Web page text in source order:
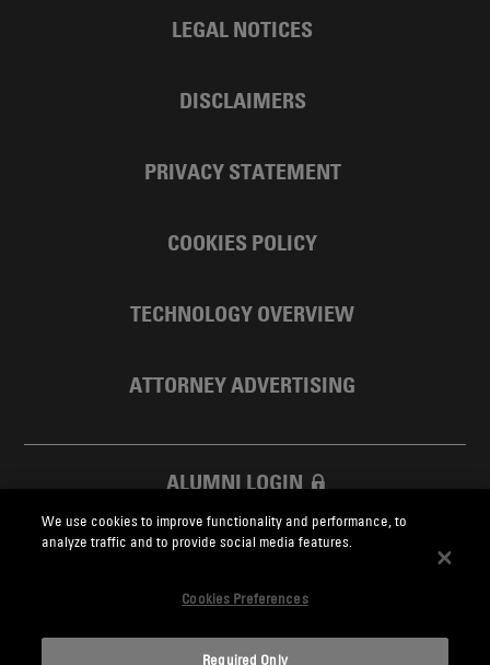
LEGAL NOTICES
DISCLAIMERS
PRIVACY STATEMENT
COOKIES POLICY
TECHNOLOGY OVERVIEW
ATTORNEY ADVERTISING
ALUMNI LOGIN
SKADDEN FOUNDATION
We use cookies to improve functionality and performance, to
analyze traffic and to provide social media features.
Cookies Preferences
Required Only